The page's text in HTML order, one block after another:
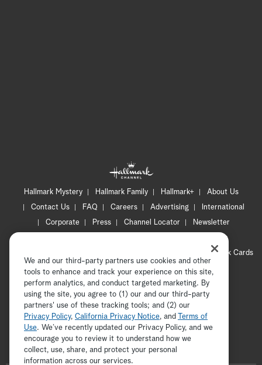
Hallmark Mystery Hallmark Family Hallmark+
About Us
Contact Us
FAQ Careers Advertising
International
Corporate
Press Channel Locator
Newsletter
CA Privacy Notice
Hallmark Cards
Accessibility
Copyright © 2026 Hallmark Media, all rights reserved
ADVERTISEMENT
We and our third-party partners use cookies and other
tools to enhance and track your experience on this site,
perform analytics, and conduct targeted marketing. By
using the site, you agree to (1) our and our third-party
partners' use of these tracking tools; and (2) our
Privacy Policy, California Privacy Notice, and
Terms of
Use. We’ve recently updated our Privacy Policy, and we
encourage you to review it to understand how we
collect, use, share, and protect your personal
information across our services.